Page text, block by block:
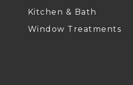
Kitchen & Bath
Window Treatments